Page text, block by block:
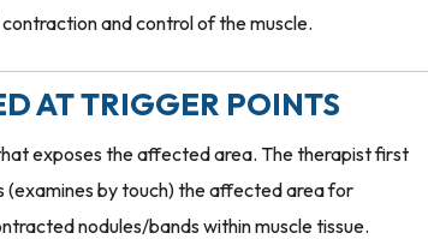
and control of the muscle.
AT TRIGGER POINTS
exposes the affected area. The therapist first
(examines by touch) the affected area for
nodules/bands within muscle tissue.